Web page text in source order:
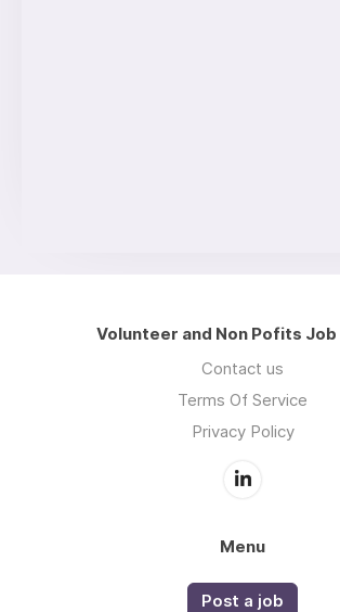
Volunteer and Non Pofits Job
Contact us
Terms Of Service
Privacy Policy
Menu
Post a job